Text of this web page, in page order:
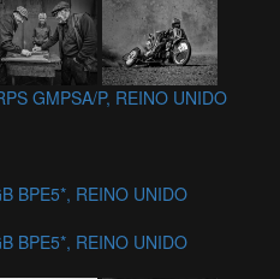
GMPSA/P, REINO UNIDO
BPE5*, REINO UNIDO
BPE5*, REINO UNIDO